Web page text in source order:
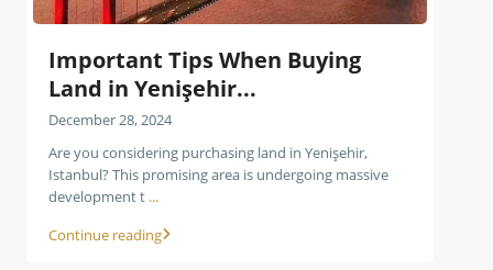
Important Tips When Buying
Land in Yenişehir...
December 28, 2024
Are you considering purchasing land in Yenişehir,
Istanbul? This promising area is undergoing massive
development t ...
Continue reading